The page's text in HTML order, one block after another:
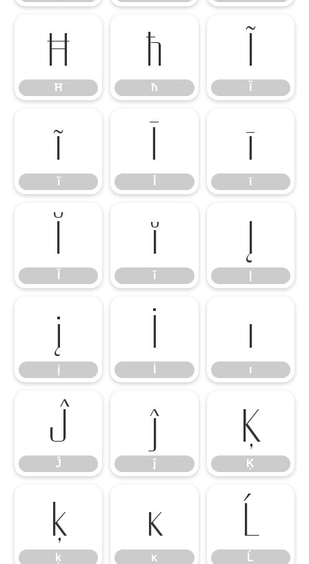
Ħ
Ħ
ħ
ħ
Ĩ
ĩ
ĩ
Ī ī
ī
Ĭ ĭ
ĭ
Į
į
į
İ ı
ı
Ĵ
Ĵ
ĵ
ĵ
Ķ
Ķ
ķ
ķ
ĸ
ĸ
Ĺ
Ĺ